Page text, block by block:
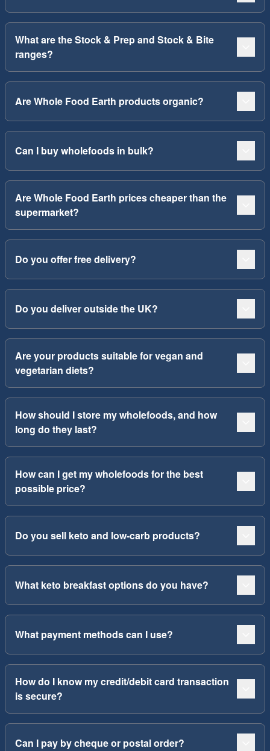
What are the Stock & Prep and Stock & Bite
ranges?
Are Whole Food Earth products organic?
Can I buy wholefoods in bulk?
Are Whole Food Earth prices cheaper than the
supermarket?
Do you offer free delivery?
Do you deliver outside the UK?
Are your products suitable for vegan and
vegetarian diets?
How should I store my wholefoods, and how
long do they last?
How can I get my wholefoods for the best
possible price?
Do you sell keto and low-carb products?
What keto breakfast options do you have?
What payment methods can I use?
How do I know my credit/debit card transaction
is secure?
Can I pay by cheque or postal order?